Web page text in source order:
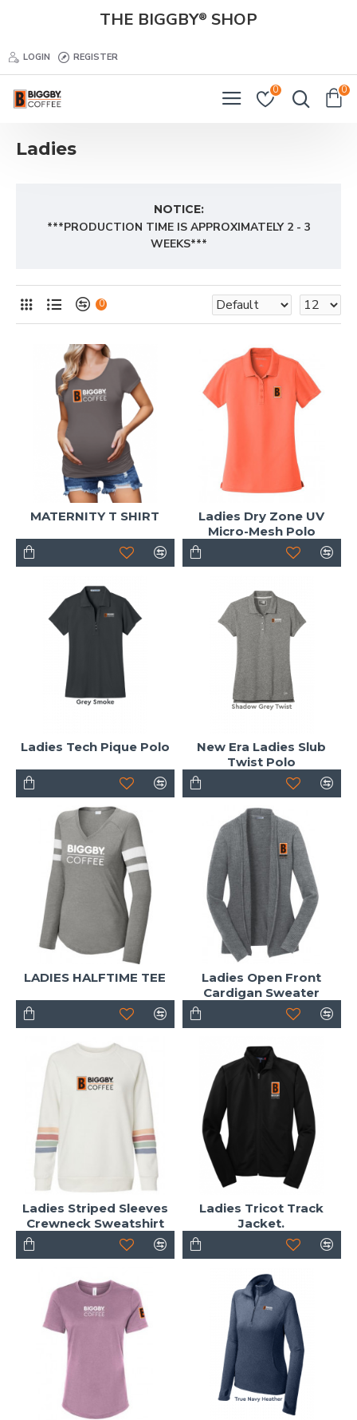
THE BIGGBY® SHOP
LOGIN REGISTER
0 0
Ladies
NOTICE:
***PRODUCTION TIME IS APPROXIMATELY 2 - 3
WEEKS***
0
MATERNITY T SHIRT
Ladies Dry Zone UV
Micro-Mesh Polo
Ladies Tech Pique Polo
New Era Ladies Slub
Twist Polo
LADIES HALFTIME TEE
Ladies Open Front
Cardigan Sweater
Ladies Striped Sleeves
Crewneck Sweatshirt
Ladies Tricot Track
Jacket.